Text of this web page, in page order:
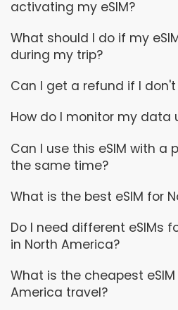
activating my eSIM?
What should I do if my
during my trip?
Can I get a refund if I don't
How do I monitor my data
Can I use this eSIM with a
the same time?
What is the best eSIM for
Do I need different eSIMs
in North America?
What is the cheapest
America travel?